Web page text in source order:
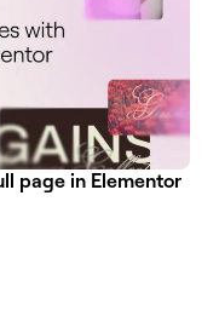
page in Elementor